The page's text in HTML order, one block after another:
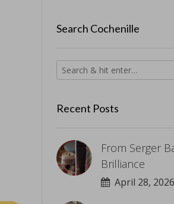
Search Cochenille
Recent Posts
From Serger
Brilliance
April 28, 2026